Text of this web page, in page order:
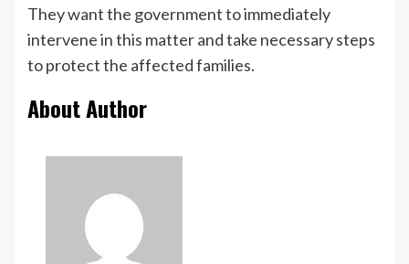
They want the government to immediately
intervene in this matter and take necessary steps
to protect the affected families.
About Author